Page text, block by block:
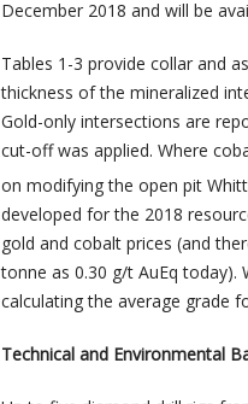
December 2018 and will be
Tables 1-3 provide collar and
thickness of the mineralized
Gold-only intersections are
cut-off was applied. Where
on modifying the open pit
developed for the 2018
gold and cobalt prices (and
tonne as 0.30 g/t AuEq
calculating the average grade
Technical and Environmental